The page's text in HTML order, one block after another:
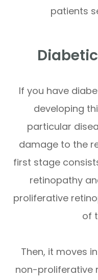
patients
If you have
developing
particular
damage to the
first stage
retinopathy
proliferative
of
Then, it moves
non-proliferative